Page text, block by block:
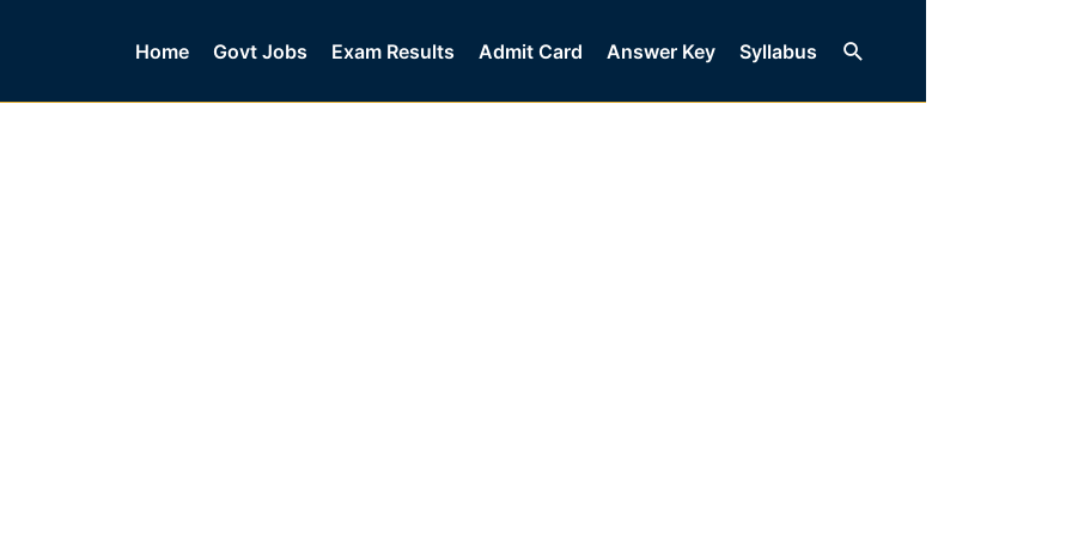
Home Govt Jobs Exam Results Admit Card Answer Key Syllabus Search